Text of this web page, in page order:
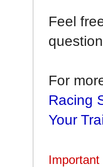
Feel
For
Racing
Your